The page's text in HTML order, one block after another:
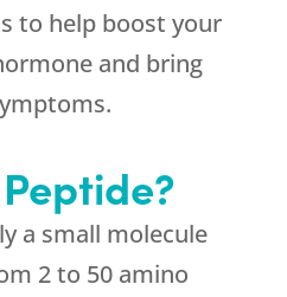
to help boost your
and bring
a small molecule
2 to 50 amino